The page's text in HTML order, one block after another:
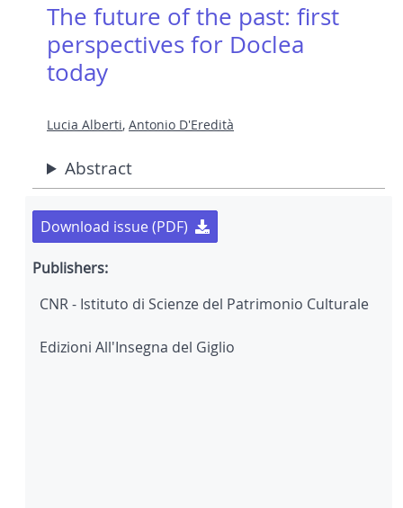
The future of the past: first
perspectives for Doclea
today
Lucia Alberti, Antonio D'Eredità
Abstract
Download issue (PDF)
Publishers:
CNR - Istituto di Scienze del Patrimonio Culturale
Edizioni All'Insegna del Giglio